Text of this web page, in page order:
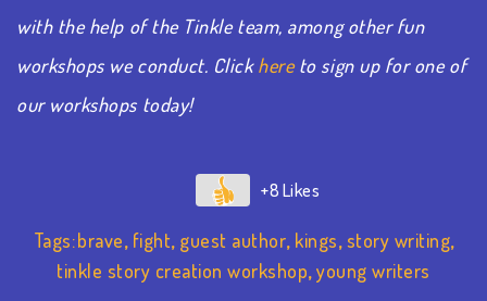
with the help of the Tinkle team, among other fun
workshops we conduct. Clickhereto sign up for one of
our workshops today!
+8
Tags:brave, fight, guest author, kings,story writing,
tinkle story creation workshop,young writers